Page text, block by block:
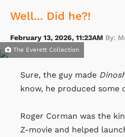
Well... Did he?!
February 13, 2026, 11:23AM By:
The Everett Collection
Sure, the guy made
know, he produced some
Roger Corman was the
Z-movie and helped